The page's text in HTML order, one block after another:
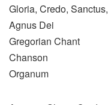
Gloria, Credo, Sanctus,
Agnus Dei
Gregorian Chant
Chanson
Organum